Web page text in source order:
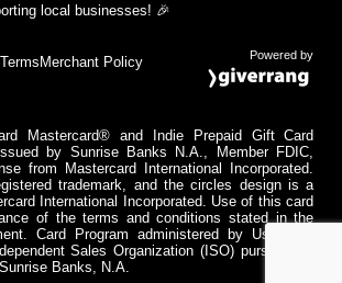
local businesses! 🎉
Merchant Policy Powered by
Mastercard® and Indie Prepaid Gift Card
by Sunrise Banks N.A., Member FDIC,
from Mastercard International Incorporated.
trademark, and the circles design is a
International Incorporated. Use of this card
of the terms and conditions stated in the
Card Program administered by Usio Inc.
Sales Organization (ISO) pursuant to
Banks, N.A.